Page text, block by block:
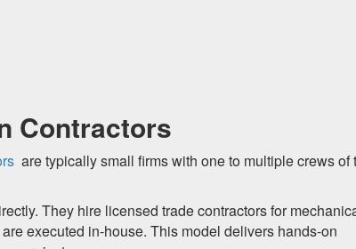
Contractors
are typically small firms with one to multiple crews of
They hire licensed trade contractors for
executed in-house. This model delivers hands-on